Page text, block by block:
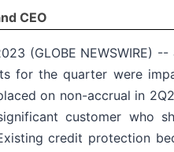
CEO
(GLOBE NEWSWIRE) --
for the quarter were
on non-accrual in
customer who
credit protection